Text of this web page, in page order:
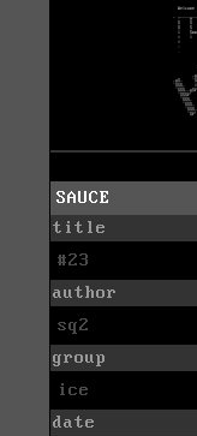
SAUCE
title
#23
author
sq2
group
ice
date